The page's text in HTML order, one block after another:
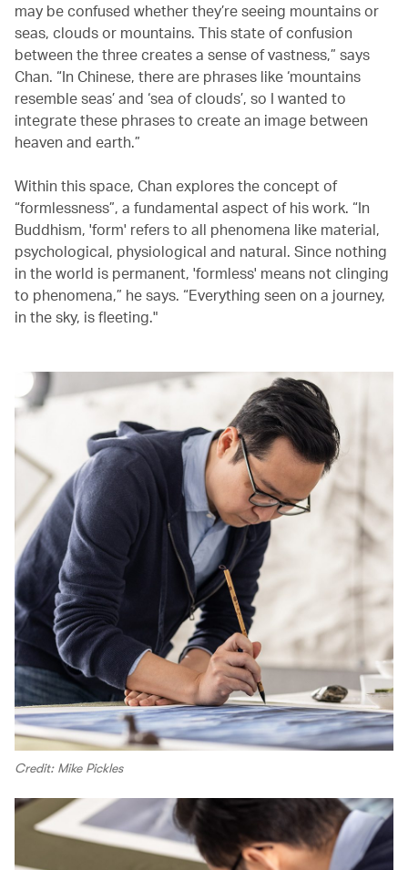
may be confused whether they’re seeing mountains or
seas, clouds or mountains. This state of confusion
between the three creates a sense of vastness,” says
Chan. “In Chinese, there are phrases like ‘mountains
resemble seas’ and ‘sea of clouds’, so I wanted to
integrate these phrases to create an image between
heaven and earth.”
Within this space, Chan explores the concept of
“formlessness”, a fundamental aspect of his work. “In
Buddhism, 'form' refers to all phenomena like material,
psychological, physiological and natural. Since nothing
in the world is permanent, 'formless' means not clinging
to phenomena,” he says. “Everything seen on a journey,
in the sky, is fleeting."
Credit: Mike Pickles